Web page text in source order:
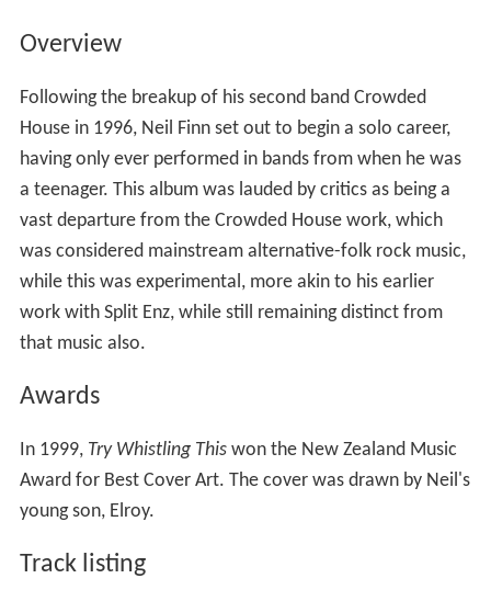
Overview
Following the breakup of his second band Crowded
House in 1996, Neil Finn set out to begin a solo career,
having only ever performed in bands from when he was
a teenager. This album was lauded by critics as being a
vast departure from the Crowded House work, which
was considered mainstream alternative-folk rock music,
while this was experimental, more akin to his earlier
work with Split Enz, while still remaining distinct from
that music also.
Awards
In 1999, Try Whistling Thiswon the New Zealand Music
Award for Best Cover Art. The cover was drawn by Neil's
young son, Elroy.
Track listing